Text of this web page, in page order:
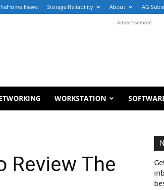
News Storage Reliability About AG
Advertisement
WORKSTATION
Review The